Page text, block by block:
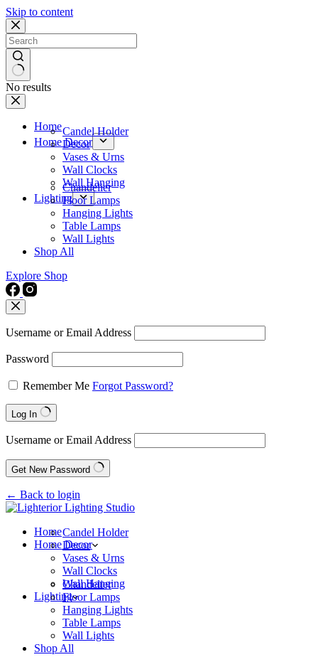
Skip to content
No results
Home
Home Decor
Candel Holder
Decor
Vases & Urns
Wall Clocks
Wall Hanging
Lighting
Chandelier
Floor Lamps
Hanging Lights
Table Lamps
Wall Lights
Shop All
Explore Shop
Username or Email Address
Password
Remember Me Forgot Password?
Log In
Username or Email Address
Get New Password
← Back to login
Home
Home Decor
Candel Holder
Decor
Vases & Urns
Wall Clocks
Wall Hanging
Lighting
Chandelier
Floor Lamps
Hanging Lights
Table Lamps
Wall Lights
Shop All